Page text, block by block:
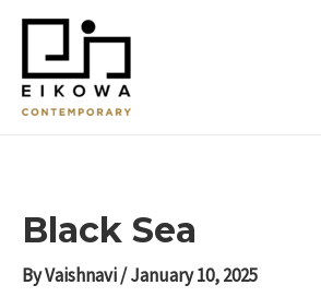
Skip
content
Black Sea
ByVaishnavi/January 10, 2025
Post
navigation